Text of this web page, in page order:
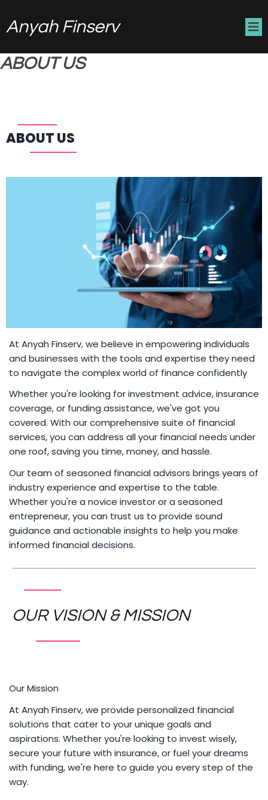
Anyah Finserv
ABOUT US
ABOUT US
At Anyah Finserv, we believe in empowering individuals
and businesses with the tools and expertise they need
to navigate the complex world of finance confidently
Whether you're looking for investment advice, insurance
coverage, or funding assistance, we've got you
covered. With our comprehensive suite of financial
services, you can address all your financial needs under
one roof, saving you time, money, and hassle.
Our team of seasoned financial advisors brings years of
industry experience and expertise to the table.
Whether you're a novice investor or a seasoned
entrepreneur, you can trust us to provide sound
guidance and actionable insights to help you make
informed financial decisions.
OUR VISION & MISSION
Our Mission
At Anyah Finserv, we provide personalized financial
solutions that cater to your unique goals and
aspirations. Whether you're looking to invest wisely,
secure your future with insurance, or fuel your dreams
with funding, we're here to guide you every step of the
way.